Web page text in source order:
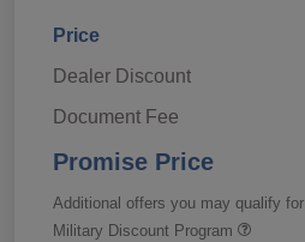
Price
Dealer Discount
Document Fee
Promise Price
Additional offers you may qualify for
Military Discount Program